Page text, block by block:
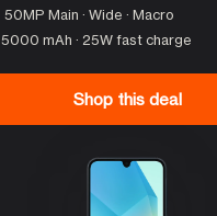
50MP Main · Wide · Macro
5000 mAh · 25W fast charge
Shop this deal